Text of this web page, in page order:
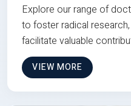
Explore our range of
to foster radical
facilitate valuable
VIEW MORE